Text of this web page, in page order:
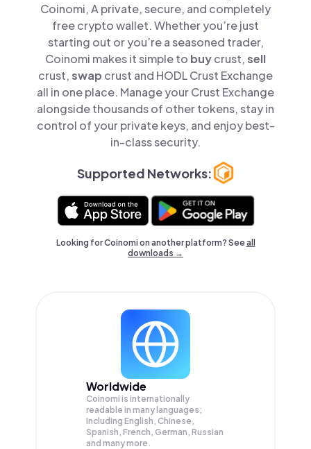
Coinomi, A private, secure, and completely
free crypto wallet. Whether you’re just
starting out or you’re a seasoned trader,
Coinomi makes it simple to buycrust,sell
crust,swap crust and HODL Crust Exchange
all in one place. Manage your Crust Exchange
alongside thousands of other tokens, stay in
control of your private keys, and enjoy best-
in-class security.
Supported Networks:
Looking for Coinomi on another platform? Seeall
downloads →
Worldwide
Coinomi is internationally
readable in many languages;
Including English, Chinese,
Spanish, French, German, Russian
and many more.